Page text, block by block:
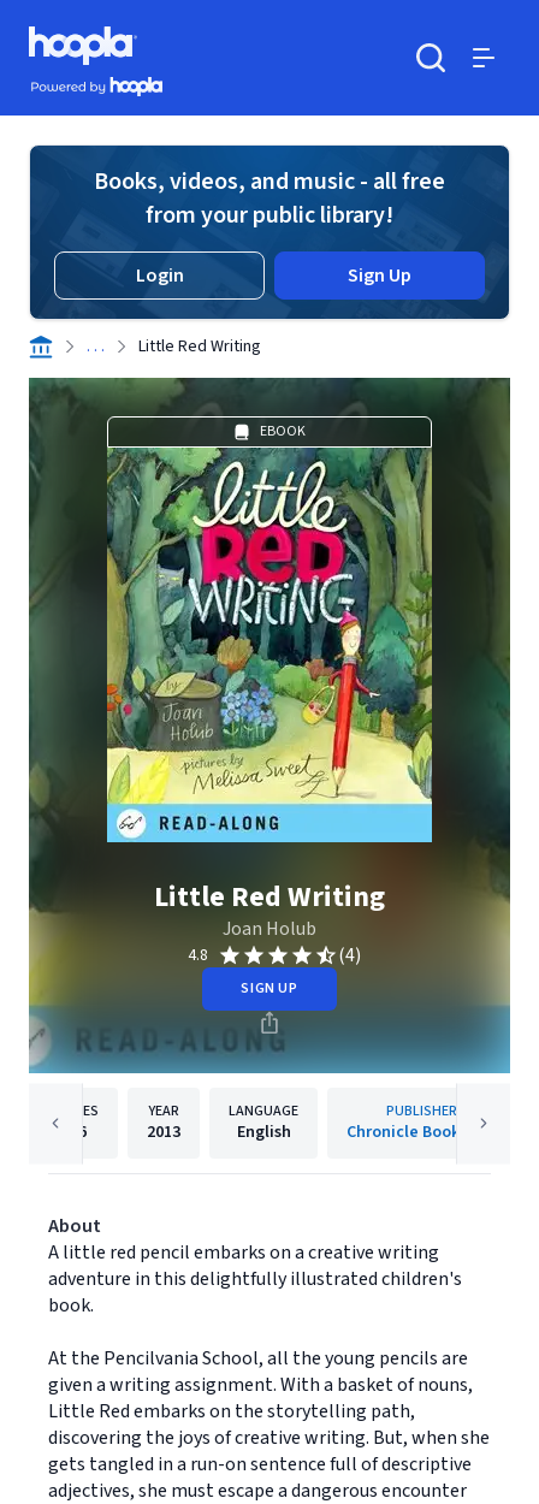
Skip to main content
Hoopla logo
Powered by Hoopla
Books, videos, and music - all free
from your public library!
Login Sign Up
. . . Little Red Writing
EBOOK
Little Red Writing
Joan Holub
4.8 (4)
SIGN UP
PAGES
36
YEAR
2013
LANGUAGE
English
PUBLISHER
Chronicle Books LLC
About
A little red pencil embarks on a creative writing
adventure in this delightfully illustrated children's
book.
At the Pencilvania School, all the young pencils are
given a writing assignment. With a basket of nouns,
Little Red embarks on the storytelling path,
discovering the joys of creative writing. But, when she
gets tangled in a run-on sentence full of descriptive
adjectives, she must escape a dangerous encounter